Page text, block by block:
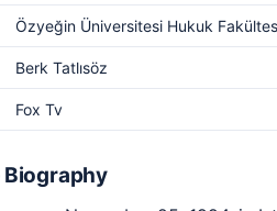
Özyeğin Üniversitesi Hukuk
Berk Tatlısöz
Fox Tv
Biography